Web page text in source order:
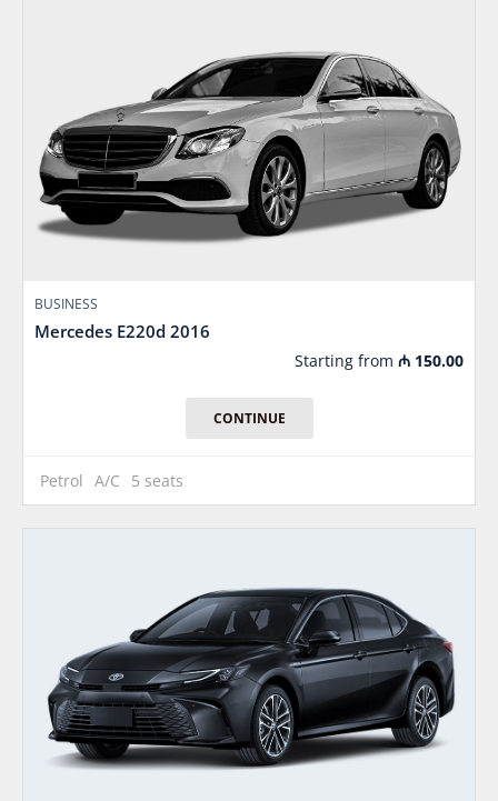
BUSINESS
Mercedes E220d 2016
Starting from ₼ 150.00
CONTINUE
Petrol A/C 5 seats